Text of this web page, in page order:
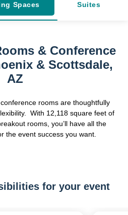
Spaces Suites
& Conference
& Scottsdale,
AZ
rooms are thoughtfully
With 12,118 square feet of
rooms, you’ll have all the
the event success you want.
for your event
Previous Next